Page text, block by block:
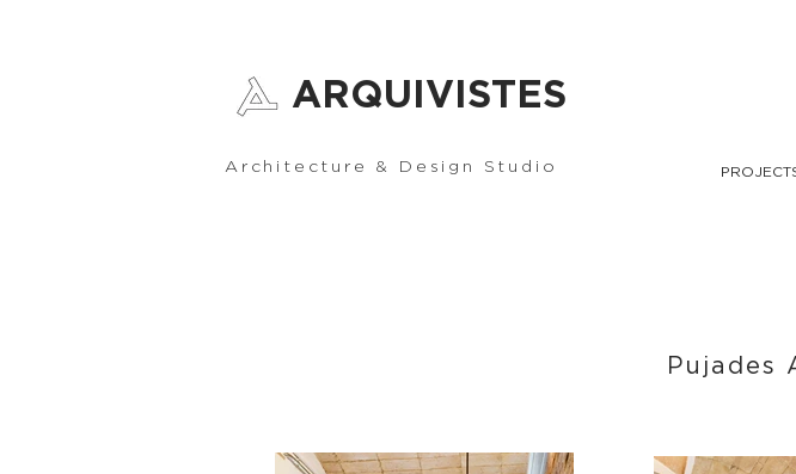
ARQUIVISTES
Architecture & Design Studio
Pujades